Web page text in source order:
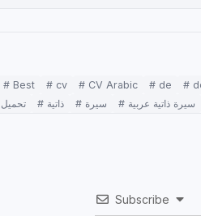
# Best # cv # CV Arabic # de #
# تحميل # ذاتية # سيرة # سيرة ذاتية عربية
Subscribe